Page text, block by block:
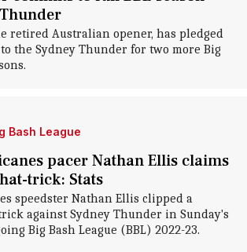
retired Australian opener, has pledged
the Sydney Thunder for two more Big
Bash League
pacer Nathan Ellis claims
trick: Stats
speedster Nathan Ellis clipped a
against Sydney Thunder in Sunday's
Big Bash League (BBL) 2022-23.